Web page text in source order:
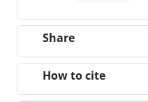
Share
How to cite